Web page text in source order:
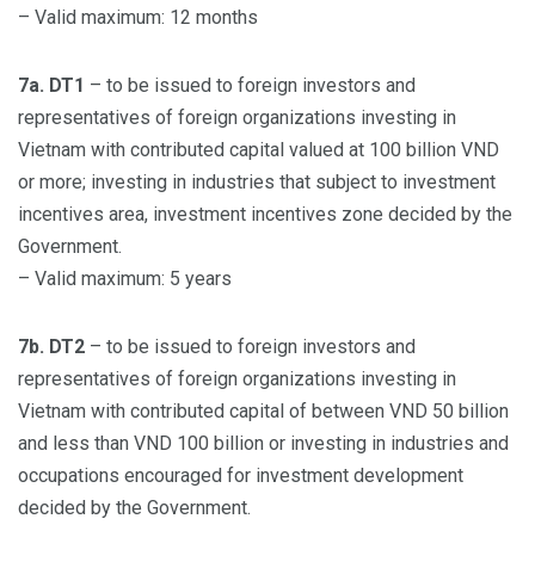
– Valid maximum: 12 months
7a. DT1 – to be issued to foreign investors and
representatives of foreign organizations investing in
Vietnam with contributed capital valued at 100 billion VND
or more; investing in industries that subject to investment
incentives area, investment incentives zone decided by the
Government.
– Valid maximum: 5 years
7b. DT2 – to be issued to foreign investors and
representatives of foreign organizations investing in
Vietnam with contributed capital of between VND 50 billion
and less than VND 100 billion or investing in industries and
occupations encouraged for investment development
decided by the Government.